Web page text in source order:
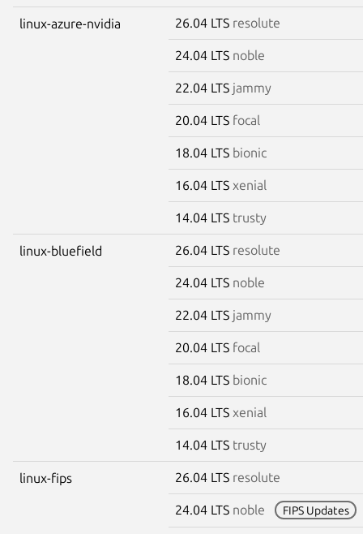
linux-azure-nvidia 26.04 LTS resolute
24.04 LTS noble
22.04 LTS jammy
20.04 LTS focal
18.04 LTS bionic
16.04 LTS xenial
14.04 LTS trusty
linux-bluefield 26.04 LTS resolute
24.04 LTS noble
22.04 LTS jammy
20.04 LTS focal
18.04 LTS bionic
16.04 LTS xenial
14.04 LTS trusty
linux-fips 26.04 LTS resolute
24.04 LTS noble FIPS Updates